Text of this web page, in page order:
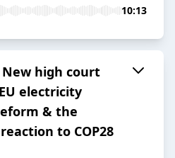
10:13
New high court
electricity
& the
to COP28